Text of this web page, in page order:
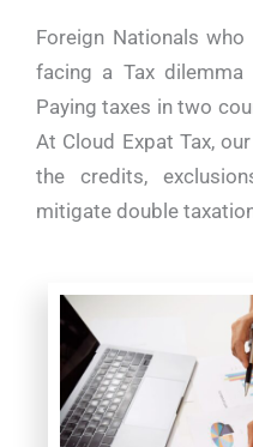
Foreign Nationals
facing a Tax
Paying taxes in two
At Cloud Expat Tax,
the credits,
mitigate double